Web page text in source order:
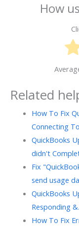
How
Related
How To Fix
Connecting
QuickBooks
didn't
Fix
send usage
QuickBooks
Responding
How To Fix